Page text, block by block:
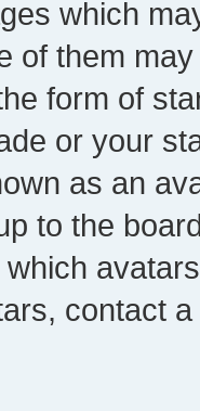
which
of them
form of
or your
as an
to the
contact